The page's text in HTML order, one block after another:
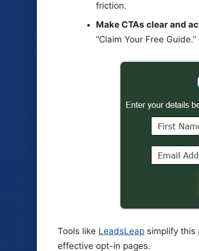
friction.
Make CTAs clear and
“Claim Your Free Guide.”
Tools like LeadsLeap simplify this
effective opt-in pages.